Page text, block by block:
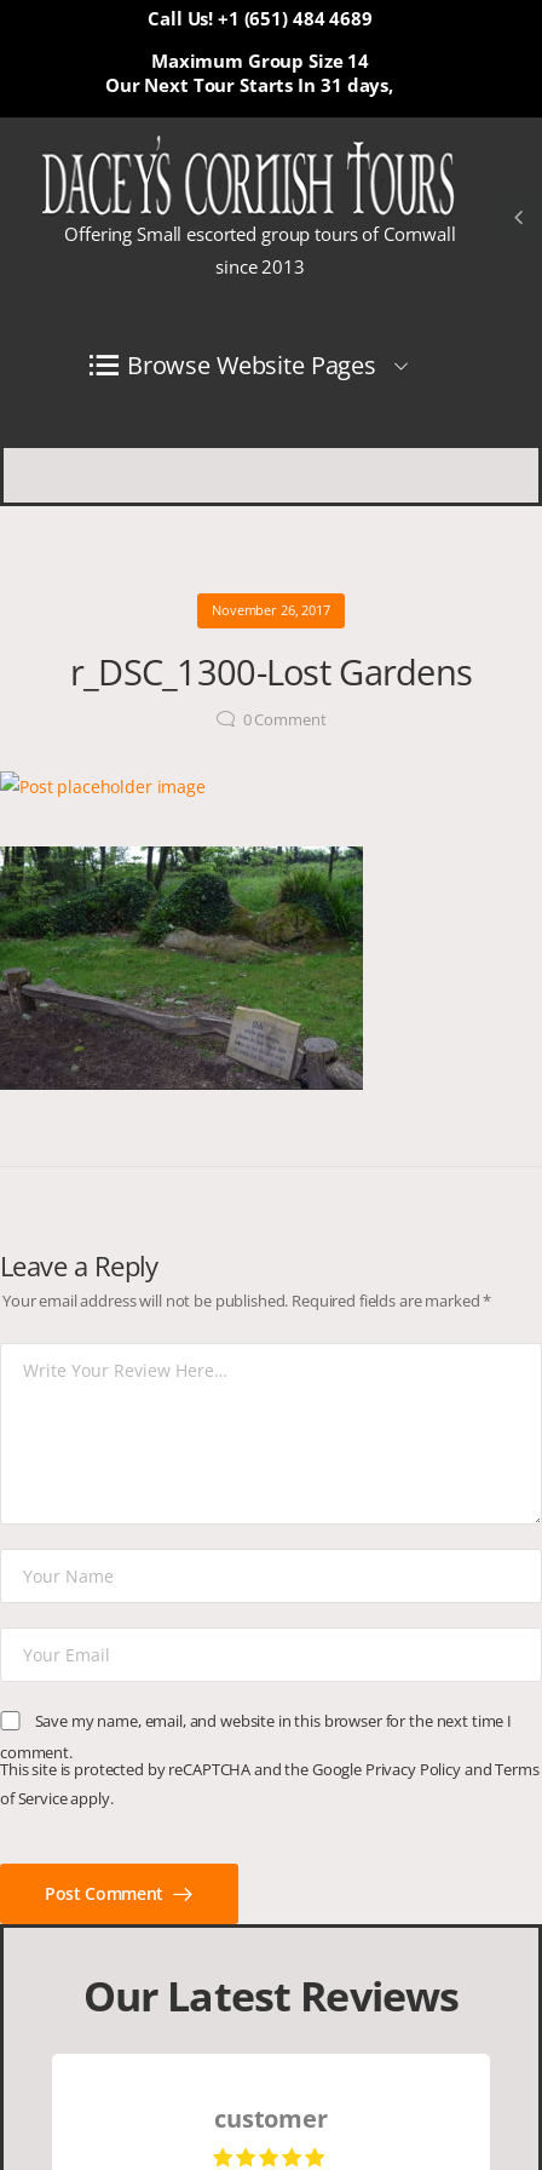
Call Us! +1 (651) 484 4689
Our Next Tour Starts In 31 days,
Maximum Group Size 14
Offering Small escorted group tours of Cornwall
since 2013
Browse Website Pages
November 26, 2017
r_DSC_1300-Lost Gardens
0Comment
Leave a Reply
Your email address will not be published. Required fields are marked*
Save my name, email, and website in this browser for the next time I
comment.
This site is protected by reCAPTCHA and the Google Privacy PolicyandTerms
of Serviceapply.
Post Comment
Our Latest Reviews
customer